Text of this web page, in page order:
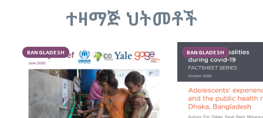
ተዛማጅ ህትመቶች
BANGLADESH BANGLADESH